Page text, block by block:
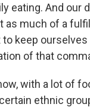
eating. And our
as much of a
keep ourselves
of that
with a lot of
ethnic